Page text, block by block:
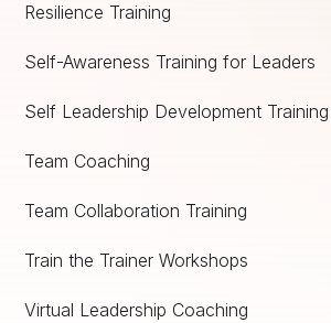
Resilience Training
Self-Awareness Training for Leaders
Self Leadership Development Training
Team Coaching
Team Collaboration Training
Train the Trainer Workshops
Virtual Leadership Coaching